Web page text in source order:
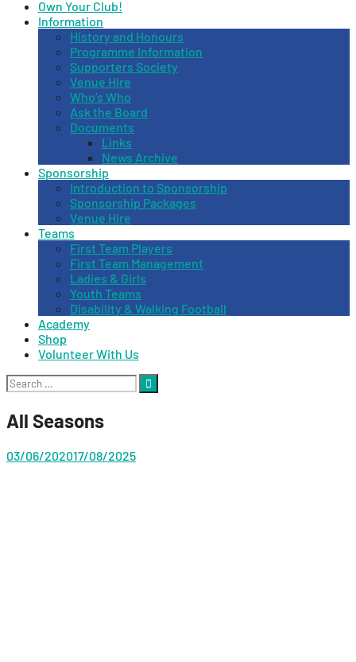
Own Your Club!
Information
History and Honours
Programme Information
Supporters Society
Venue Hire
Who’s Who
Ask the Board
Documents
Links
News Archive
Sponsorship
Introduction to Sponsorship
Sponsorship Packages
Venue Hire
Teams
First Team Players
First Team Management
Ladies & Girls
Youth Teams
Disability & Walking Football
Academy
Shop
Volunteer With Us
Search
for:
All Seasons
03/06/202017/08/2025